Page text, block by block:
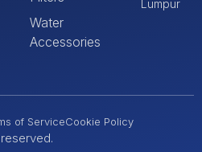
Water
Accessories
Lumpur
of ServiceCookie Policy